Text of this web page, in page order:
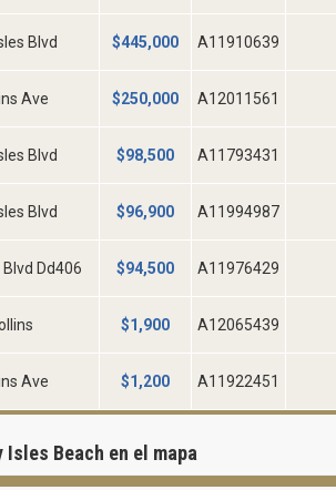
Blvd $445,000 A11910639
Ave $250,000 A12011561
Blvd $98,500 A11793431
Blvd $96,900 A11994987
Dd406 $94,500 A11976429
$1,900 A12065439
Ave $1,200 A11922451
Isles Beach en el mapa